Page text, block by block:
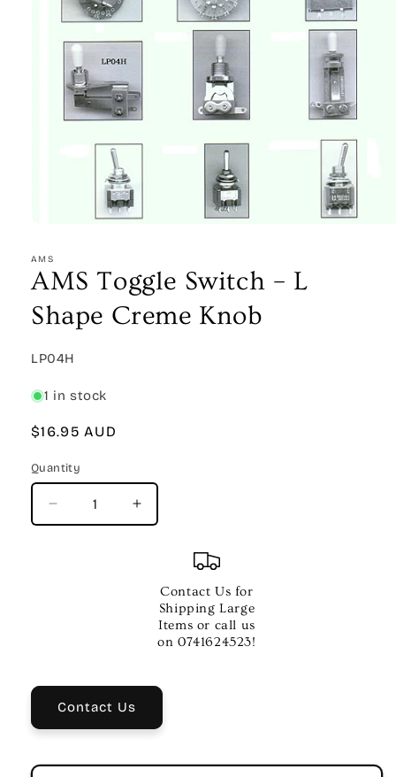
1
in
modal
AMS
AMS Toggle Switch – L
Shape Creme Knob
SKU:
LP04H
1 in stock
Regular
$16.95 AUD
Quantity
Quantity
Decrease
quantity
Increase
quantity
Toggle
Switch
Knob
Contact Us for
Shipping Large
Items or call us
on 0741624523!
Contact Us